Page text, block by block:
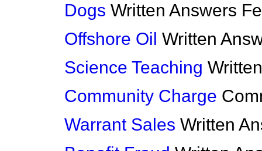
Dogs Written Answers
Offshore Oil Written
Science Teaching
Community Charge
Warrant Sales Written